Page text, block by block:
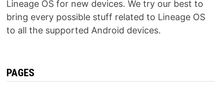
Lineage OS for new devices. We try our best to
bring every possible stuff related to Lineage OS
to all the supported Android devices.
PAGES